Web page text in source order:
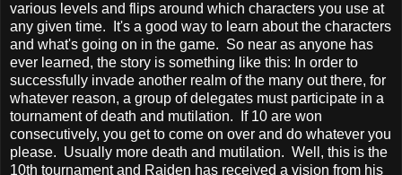
various levels and flips around which characters you use at
any given time. It's a good way to learn about the characters
and what's going on in the game. So near as anyone has
ever learned, the story is something like this: In order to
successfully invade another realm of the many out there, for
whatever reason, a group of delegates must participate in a
tournament of death and mutilation. If 10 are won
consecutively, you get to come on over and do whatever you
please. Usually more death and mutilation. Well, this is the
10th tournament and Raiden has received a vision from his